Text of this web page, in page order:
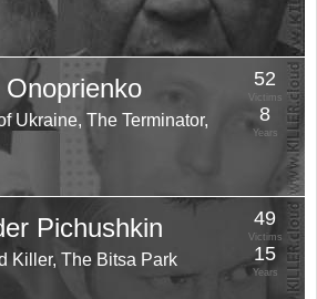
Ukraine, The Terminator,
52
Victims
8
Years
Pichushkin
Killer, The Bitsa Park
49
Victims
15
Years